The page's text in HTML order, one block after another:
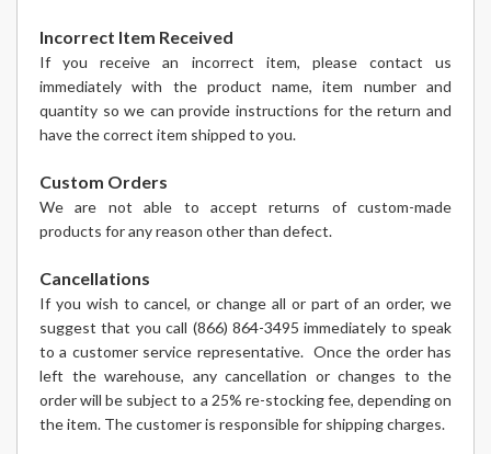
Incorrect Item Received
If you receive an incorrect item, please contact us
immediately with the product name, item number and
quantity so we can provide instructions for the return and
have the correct item shipped to you.
Custom Orders
We are not able to accept returns of custom-made
products for any reason other than defect.
Cancellations
If you wish to cancel, or change all or part of an order, we
suggest that you call (866) 864-3495 immediately to speak
to a customer service representative. Once the order has
left the warehouse, any cancellation or changes to the
order will be subject to a 25% re-stocking fee, depending on
the item. The customer is responsible for shipping charges.